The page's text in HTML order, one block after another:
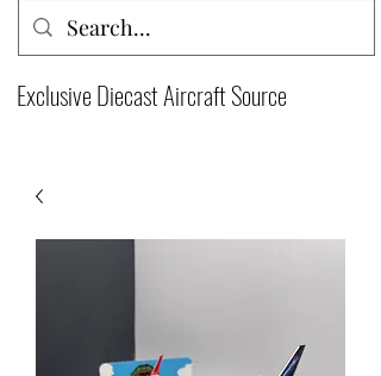
Exclusive Diecast Aircraft Source